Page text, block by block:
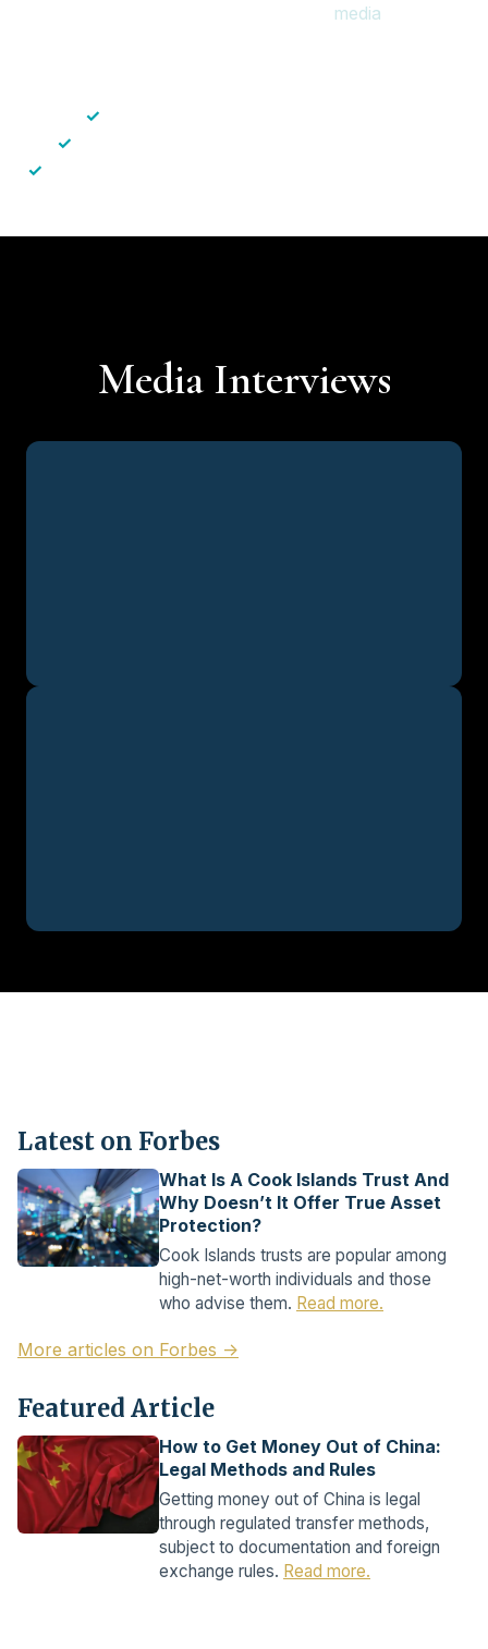
media
✓
✓
✓
Media Interviews
Latest on Forbes
What Is A Cook Islands Trust And
Why Doesn’t It Offer True Asset
Protection?
Cook Islands trusts are popular among
high-net-worth individuals and those
who advise them. Read more.
More articles on Forbes →
Featured Article
How to Get Money Out of China:
Legal Methods and Rules
Getting money out of China is legal
through regulated transfer methods,
subject to documentation and foreign
exchange rules. Read more.